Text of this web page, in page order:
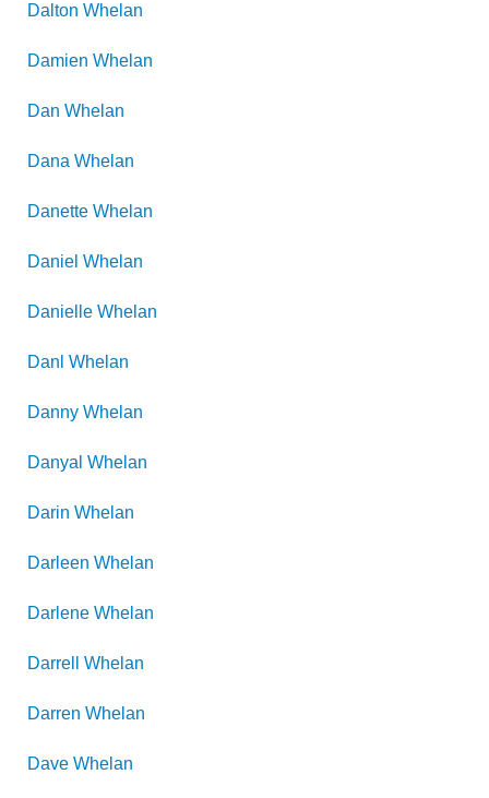
Dalton Whelan
Damien Whelan
Dan Whelan
Dana Whelan
Danette Whelan
Daniel Whelan
Danielle Whelan
Danl Whelan
Danny Whelan
Danyal Whelan
Darin Whelan
Darleen Whelan
Darlene Whelan
Darrell Whelan
Darren Whelan
Dave Whelan